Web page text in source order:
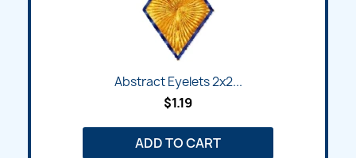
Abstract Eyelets 2x2...
$1.19
ADD TO CART